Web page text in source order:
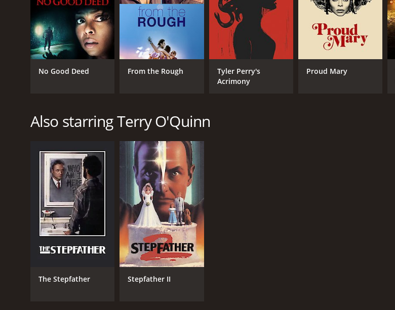
No Good Deed From the Rough
Tyler Perry's
Acrimony
Proud Mary
Also starring Terry O'Quinn
The Stepfather Stepfather II